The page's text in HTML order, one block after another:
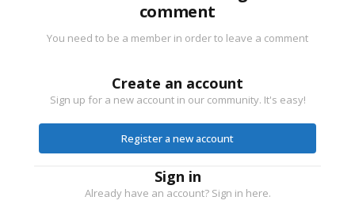
comment
You need to be a member in order to leave a comment
Create an account
Sign up for a new account in our community. It's easy!
Register a new account
Sign in
Already have an account? Sign in here.